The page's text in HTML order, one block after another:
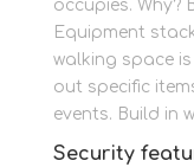
occupies. Why?
Equipment
walking space
out specific
events. Build in
Security